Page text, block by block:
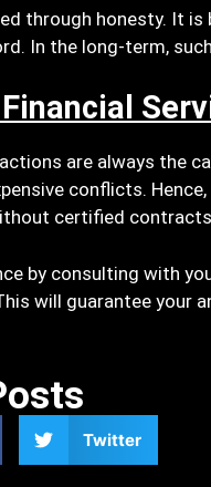
through honesty. It
In the long-term,
are always the
conflicts.
certified
by consulting with
will guarantee your
Twitter